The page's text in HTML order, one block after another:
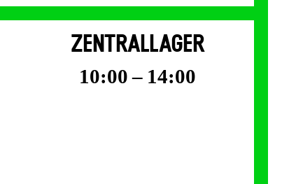
ZENTRALLAGER
10:00 – 14:00